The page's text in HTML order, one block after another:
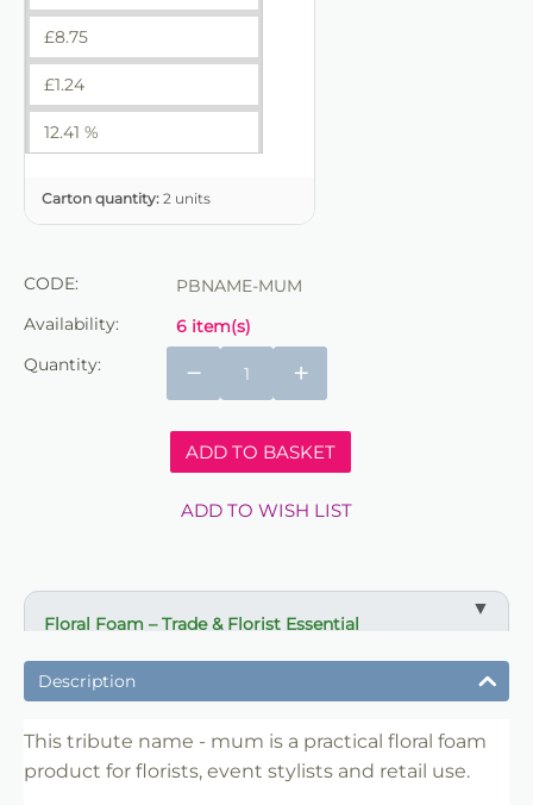
£8.75
£1.24
12.41 %
Carton quantity: 2 units
CODE:
PBNAME-MUM
Availability:
6 item(s)
Quantity:
+
−
ADD TO BASKET
ADD TO WISH LIST
Floral Foam – Trade & Florist Essential
✔ Reliable support for stems and arrangements
✔ Ideal for florists, events and retail work
✔ Consistent performance for repeat use
Description
This tribute name - mum is a practical floral foam
product for florists, event stylists and retail use.